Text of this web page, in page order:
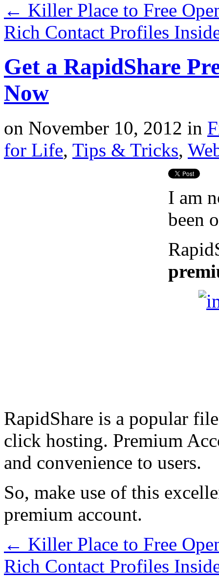
← Killer Place to Free
Rich Contact Profiles
Get a RapidShare
Now
on November 10, 2012 in
for Life, Tips & Tricks,
I am
been
RapidShare is a popular
click hosting. Premium
and convenience to users.
So, make use of this
premium account.
← Killer Place to Free
Rich Contact Profiles